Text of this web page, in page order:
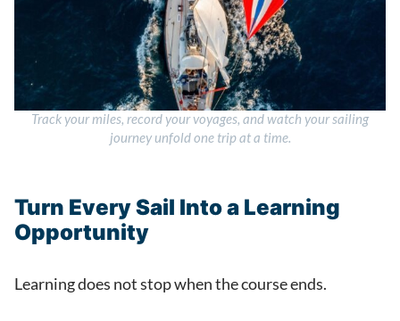
Track your miles, record your voyages, and watch your sailing
journey unfold one trip at a time.
Turn Every Sail Into a Learning
Opportunity
Learning does not stop when the course ends.